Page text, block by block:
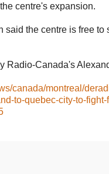
centre's expansion.
said the centre is free to
Radio-Canada's
canada/montreal/
to-quebec-city-to-fight-